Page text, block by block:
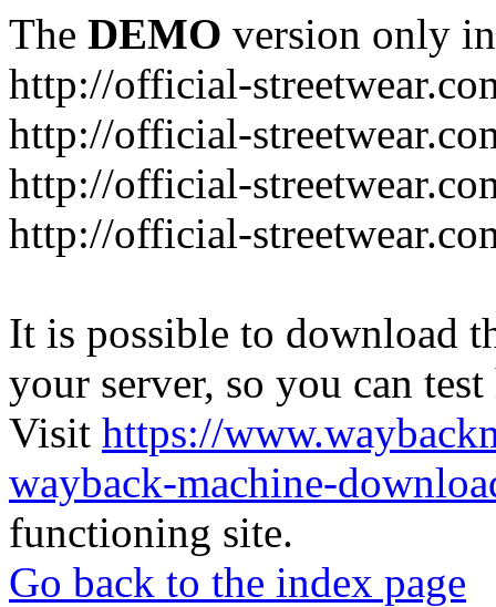
The DEMO version only
http://official-
http://official-
http://official-
http://official-
It is possible to download
your server, so you can
Visit https://
wayback-machine-
functioning site.
Go back to the index page